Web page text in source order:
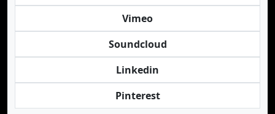
Vimeo
Soundcloud
Linkedin
Pinterest